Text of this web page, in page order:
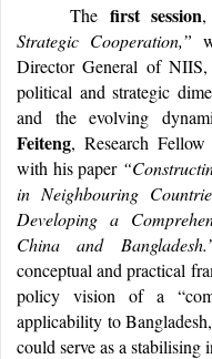
The first session
Strategic Cooperation,”
Director General of
political and strategic
and the evolving
Feiteng, Research
with his paper
in Neighbouring
Developing a
China and
conceptual and practical
policy vision of a
applicability to
could serve as a